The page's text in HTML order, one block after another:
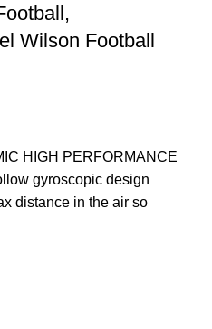
Wilson Football
HIGH PERFORMANCE
gyroscopic design
distance in the air so